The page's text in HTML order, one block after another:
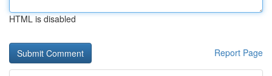
HTML is disabled
Report Page